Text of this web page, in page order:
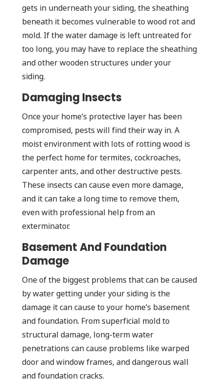
gets in underneath your siding, the sheathing
beneath it becomes vulnerable to wood rot and
mold. If the water damage is left untreated for
too long, you may have to replace the sheathing
and other wooden structures under your
siding.
Damaging Insects
Once your home’s protective layer has been
compromised, pests will find their way in. A
moist environment with lots of rotting wood is
the perfect home for termites, cockroaches,
carpenter ants, and other destructive pests.
These insects can cause even more damage,
and it can take a long time to remove them,
even with professional help from an
exterminator.
Basement And Foundation
Damage
One of the biggest problems that can be caused
by water getting under your siding is the
damage it can cause to your home’s basement
and foundation. From superficial mold to
structural damage, long-term water
penetrations can cause problems like warped
door and window frames, and dangerous wall
and foundation cracks.